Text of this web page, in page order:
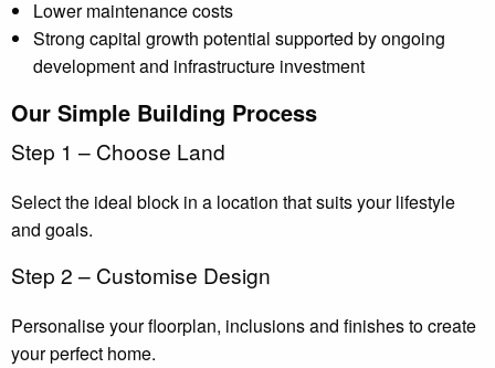
Lower maintenance costs
Strong capital growth potential supported by ongoing
development and infrastructure investment
Our Simple Building Process
Step 1 – Choose Land
Select the ideal block in a location that suits your lifestyle
and goals.
Step 2 – Customise Design
Personalise your floorplan, inclusions and finishes to create
your perfect home.